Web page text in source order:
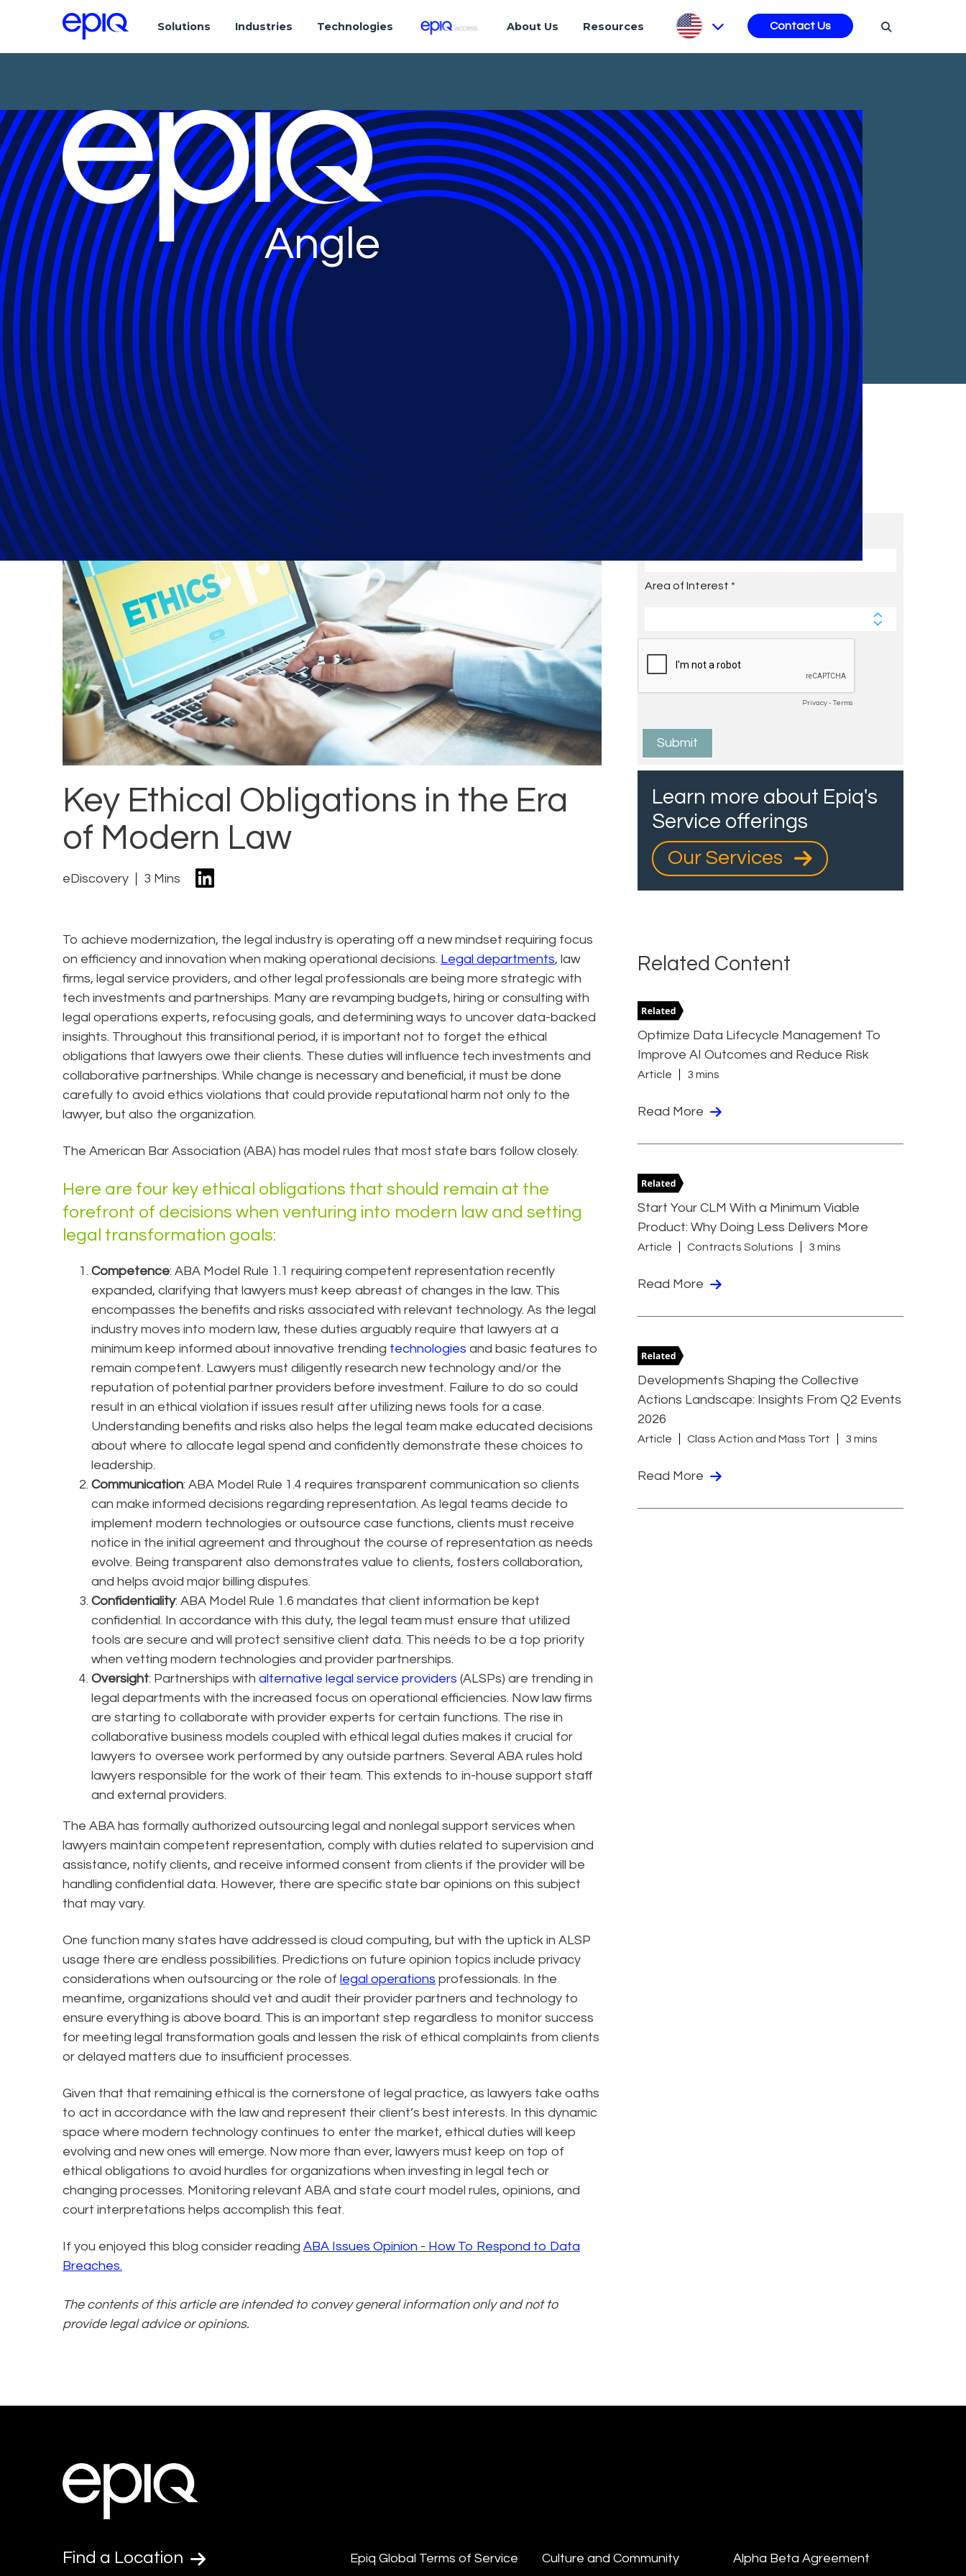
Solutions Industries Technologies About Us Resources Contact Us
Angle
Key Ethical Obligations in the Era
of Modern Law
eDiscovery 3 Mins
To achieve modernization, the legal industry is operating off a new mindset requiring focus
on efficiency and innovation when making operational decisions. Legal departments, law
firms, legal service providers, and other legal professionals are being more strategic with
tech investments and partnerships. Many are revamping budgets, hiring or consulting with
legal operations experts, refocusing goals, and determining ways to uncover data-backed
insights. Throughout this transitional period, it is important not to forget the ethical
obligations that lawyers owe their clients. These duties will influence tech investments and
collaborative partnerships. While change is necessary and beneficial, it must be done
carefully to avoid ethics violations that could provide reputational harm not only to the
lawyer, but also the organization.
The American Bar Association (ABA) has model rules that most state bars follow closely.
Here are four key ethical obligations that should remain at the
forefront of decisions when venturing into modern law and setting
legal transformation goals:
Competence: ABA Model Rule 1.1 requiring competent representation recently
expanded, clarifying that lawyers must keep abreast of changes in the law. This
encompasses the benefits and risks associated with relevant technology. As the legal
industry moves into modern law, these duties arguably require that lawyers at a
minimum keep informed about innovative trending technologies and basic features to
remain competent. Lawyers must diligently research new technology and/or the
reputation of potential partner providers before investment. Failure to do so could
result in an ethical violation if issues result after utilizing news tools for a case.
Understanding benefits and risks also helps the legal team make educated decisions
about where to allocate legal spend and confidently demonstrate these choices to
leadership.
Communication: ABA Model Rule 1.4 requires transparent communication so clients
can make informed decisions regarding representation. As legal teams decide to
implement modern technologies or outsource case functions, clients must receive
notice in the initial agreement and throughout the course of representation as needs
evolve. Being transparent also demonstrates value to clients, fosters collaboration,
and helps avoid major billing disputes.
Confidentiality: ABA Model Rule 1.6 mandates that client information be kept
confidential. In accordance with this duty, the legal team must ensure that utilized
tools are secure and will protect sensitive client data. This needs to be a top priority
when vetting modern technologies and provider partnerships.
Oversight: Partnerships with alternative legal service providers (ALSPs) are trending in
legal departments with the increased focus on operational efficiencies. Now law firms
are starting to collaborate with provider experts for certain functions. The rise in
collaborative business models coupled with ethical legal duties makes it crucial for
lawyers to oversee work performed by any outside partners. Several ABA rules hold
lawyers responsible for the work of their team. This extends to in-house support staff
and external providers.
The ABA has formally authorized outsourcing legal and nonlegal support services when
lawyers maintain competent representation, comply with duties related to supervision and
assistance, notify clients, and receive informed consent from clients if the provider will be
handling confidential data. However, there are specific state bar opinions on this subject
that may vary.
One function many states have addressed is cloud computing, but with the uptick in ALSP
usage there are endless possibilities. Predictions on future opinion topics include privacy
considerations when outsourcing or the role of legal operations professionals. In the
meantime, organizations should vet and audit their provider partners and technology to
ensure everything is above board. This is an important step regardless to monitor success
for meeting legal transformation goals and lessen the risk of ethical complaints from clients
or delayed matters due to insufficient processes.
Given that that remaining ethical is the cornerstone of legal practice, as lawyers take oaths
to act in accordance with the law and represent their client’s best interests. In this dynamic
space where modern technology continues to enter the market, ethical duties will keep
evolving and new ones will emerge. Now more than ever, lawyers must keep on top of
ethical obligations to avoid hurdles for organizations when investing in legal tech or
changing processes. Monitoring relevant ABA and state court model rules, opinions, and
court interpretations helps accomplish this feat.
If you enjoyed this blog consider reading ABA Issues Opinion - How To Respond to Data
Breaches.
The contents of this article are intended to convey general information only and not to
provide legal advice or opinions.
Subscribe to Future Blog
Posts
Learn more about Epiq's
Service offerings
Our Services
Related Content
Optimize Data Lifecycle Management To
Improve AI Outcomes and Reduce Risk
Article 3 mins
Read More
Start Your CLM With a Minimum Viable
Product: Why Doing Less Delivers More
Article Contracts Solutions 3 mins
Read More
Developments Shaping the Collective
Actions Landscape: Insights From Q2 Events
2026
Article Class Action and Mass Tort 3 mins
Read More
Find a Location Epiq Global Terms of Service Culture and Community Alpha Beta Agreement